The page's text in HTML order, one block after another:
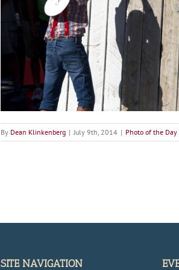
By Dean Klinkenberg | July 9th, 2014 | Photo of the Day
SITE NAVIGATION